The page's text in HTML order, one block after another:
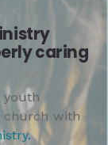
caring
youth
church with
.